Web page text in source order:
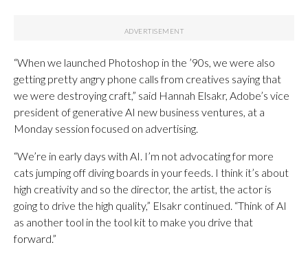
“When we launched Photoshop in the ’90s, we were also
getting pretty angry phone calls from creatives saying that
we were destroying craft,” said Hannah Elsakr, Adobe’s vice
president of generative AI new business ventures, at a
Monday session focused on advertising.
“We’re in early days with AI. I’m not advocating for more
cats jumping off diving boards in your feeds. I think it’s about
high creativity and so the director, the artist, the actor is
going to drive the high quality,” Elsakr continued. “Think of AI
as another tool in the tool kit to make you drive that
forward.”